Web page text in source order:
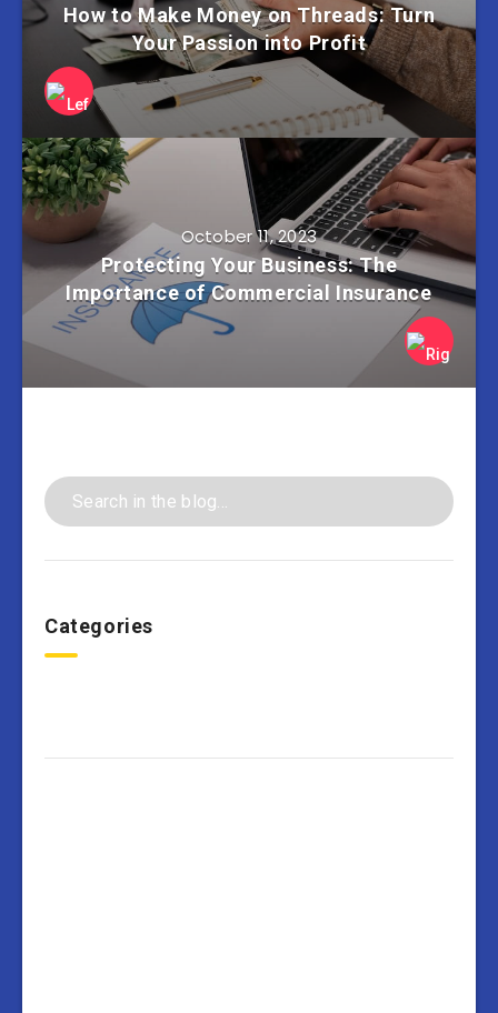
How to Make Money on Threads: Turn
Your Passion into Profit
October 11, 2023
Protecting Your Business: The
Importance of Commercial Insurance
Categories